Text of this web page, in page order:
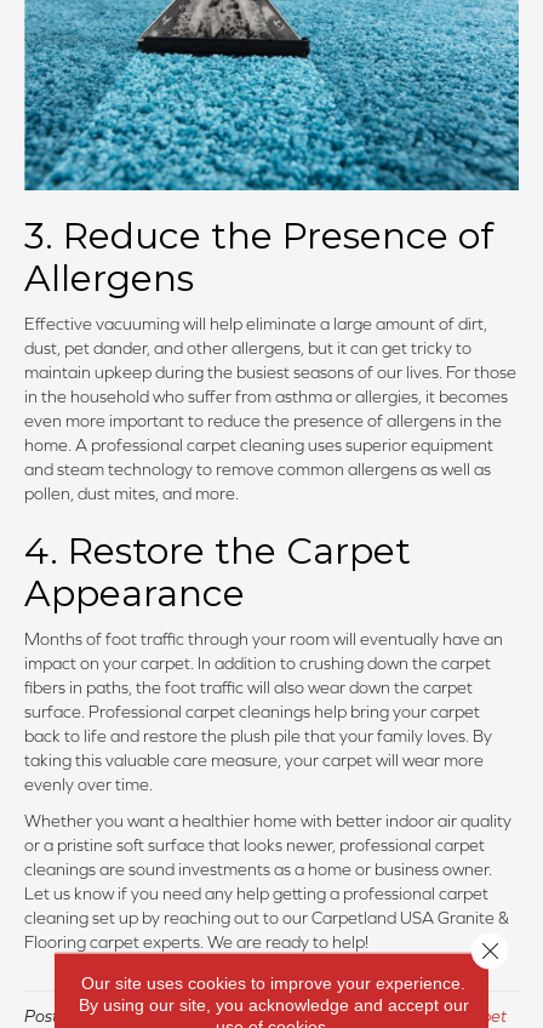
3. Reduce the Presence of
Allergens
Effective vacuuming will help eliminate a large amount of dirt,
dust, pet dander, and other allergens, but it can get tricky to
maintain upkeep during the busiest seasons of our lives. For those
in the household who suffer from asthma or allergies, it becomes
even more important to reduce the presence of allergens in the
home. A professional carpet cleaning uses superior equipment
and steam technology to remove common allergens as well as
pollen, dust mites, and more.
4. Restore the Carpet
Appearance
Months of foot traffic through your room will eventually have an
impact on your carpet. In addition to crushing down the carpet
fibers in paths, the foot traffic will also wear down the carpet
surface. Professional carpet cleanings help bring your carpet
back to life and restore the plush pile that your family loves. By
taking this valuable care measure, your carpet will wear more
evenly over time.
Whether you want a healthier home with better indoor air quality
or a pristine soft surface that looks newer, professional carpet
cleanings are sound investments as a home or business owner.
Let us know if you need any help getting a professional carpet
cleaning set up by reaching out to our Carpetland USA Granite &
Flooring carpet experts. We are ready to help!
Posted in Uncategorized and taggedcarpet, carpet care, carpet
Our site uses cookies to improve your experience.
By using our site, you acknowledge and accept our
Close